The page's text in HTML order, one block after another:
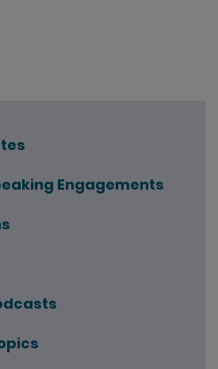
Engagements